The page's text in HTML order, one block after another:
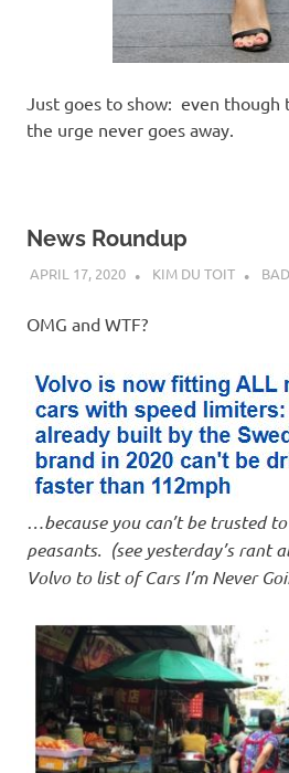
Just goes to show: even though
the urge never goes away.
News Roundup
APRIL 17, 2020 KIM DU TOIT
OMG and WTF?
…because you can’t be trusted
peasants. (see yesterday’s rant
Volvo to list of Cars I’m Never